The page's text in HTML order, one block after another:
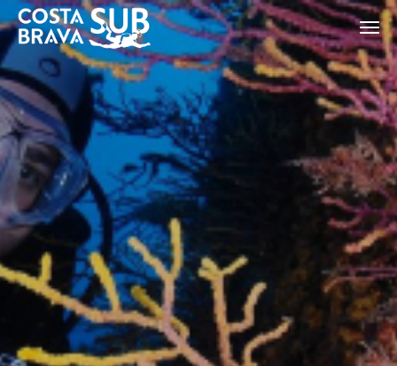
ES CA EN FR